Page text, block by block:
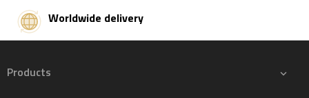
Worldwide delivery
Products 